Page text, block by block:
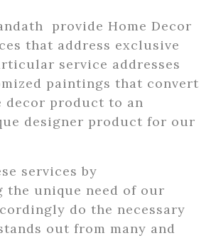
provide Home Decor
that address exclusive
service addresses
paintings that convert
decor product to an
designer product for our
services by
the unique need of our
do the necessary
out from many and